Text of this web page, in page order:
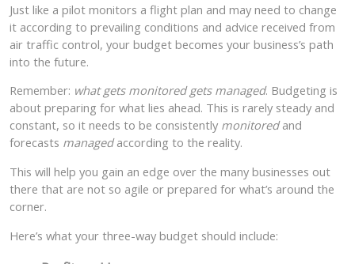
Just like a pilot monitors a flight plan and may need to change
it according to prevailing conditions and advice received from
air traffic control, your budget becomes your business’s path
into the future.
Remember: what gets monitored gets managed. Budgeting is
about preparing for what lies ahead. This is rarely steady and
constant, so it needs to be consistently monitoredand
forecasts managedaccording to the reality.
This will help you gain an edge over the many businesses out
there that are not so agile or prepared for what’s around the
corner.
Here’s what your three-way budget should include: